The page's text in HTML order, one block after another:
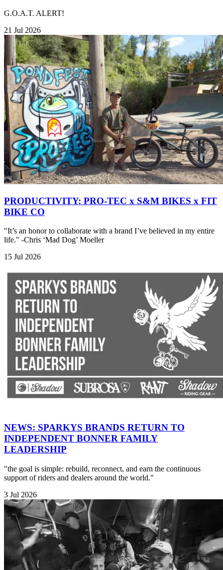
G.O.A.T. ALERT!
21 Jul 2026
PRODUCTIVITY: PRO-TEC x S&M BIKES x FIT
BIKE CO
"It’s an honor to collaborate with a brand I’ve believed in my entire
life." -Chris ‘Mad Dog’ Moeller
15 Jul 2026
NEWS: SPARKYS BRANDS RETURN TO
INDEPENDENT BONNER FAMILY
LEADERSHIP
"the goal is simple: rebuild, reconnect, and earn the continuous
support of riders and dealers around the world."
3 Jul 2026